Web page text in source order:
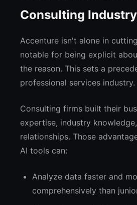
Consulting Industry
Accenture isn't alone in
notable for being explicit
the reason. This sets a
professional services industry.
Consulting firms built their
expertise, industry
relationships. Those
AI tools can:
Analyze data faster and
comprehensively than